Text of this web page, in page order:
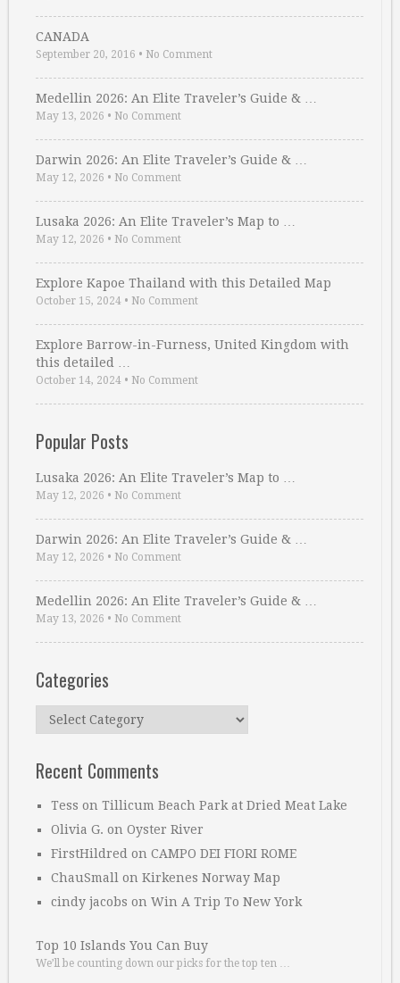
CANADA
September 20, 2016 • No Comment
Medellin 2026: An Elite Traveler’s Guide & …
May 13, 2026 • No Comment
Darwin 2026: An Elite Traveler’s Guide & …
May 12, 2026 • No Comment
Lusaka 2026: An Elite Traveler’s Map to …
May 12, 2026 • No Comment
Explore Kapoe Thailand with this Detailed Map
October 15, 2024 • No Comment
Explore Barrow-in-Furness, United Kingdom with
this detailed …
October 14, 2024 • No Comment
Popular Posts
Lusaka 2026: An Elite Traveler’s Map to …
May 12, 2026 • No Comment
Darwin 2026: An Elite Traveler’s Guide & …
May 12, 2026 • No Comment
Medellin 2026: An Elite Traveler’s Guide & …
May 13, 2026 • No Comment
Categories
Categories
Recent Comments
Tess on Tillicum Beach Park at Dried Meat Lake
Olivia G. on Oyster River
FirstHildred on CAMPO DEI FIORI ROME
ChauSmall on Kirkenes Norway Map
cindy jacobs on Win A Trip To New York
Top 10 Islands You Can Buy
We’ll be counting down our picks for the top ten …